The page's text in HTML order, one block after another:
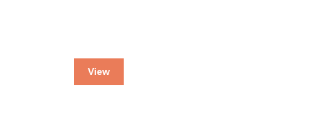
View